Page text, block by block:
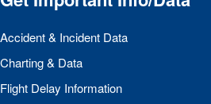
Accident & Incident Data
Charting & Data
Flight Delay Information